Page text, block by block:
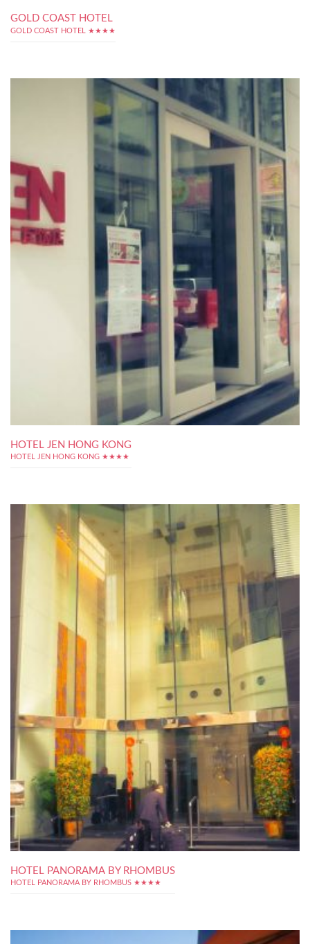
GOLD COAST HOTEL
GOLD COAST HOTEL ★★★★
HOTEL JEN HONG KONG
HOTEL JEN HONG KONG ★★★★
HOTEL PANORAMA BY RHOMBUS
HOTEL PANORAMA BY RHOMBUS ★★★★